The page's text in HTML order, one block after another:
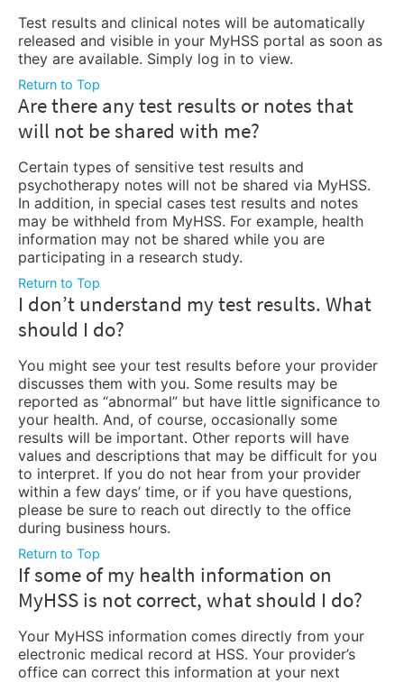
Test results and clinical notes will be automatically
released and visible in your MyHSS portal as soon as
they are available. Simply log in to view.
Return to Top
Are there any test results or notes that
will not be shared with me?
Certain types of sensitive test results and
psychotherapy notes will not be shared via MyHSS.
In addition, in special cases test results and notes
may be withheld from MyHSS. For example, health
information may not be shared while you are
participating in a research study.
Return to Top
I don’t understand my test results. What
should I do?
You might see your test results before your provider
discusses them with you. Some results may be
reported as “abnormal” but have little significance to
your health. And, of course, occasionally some
results will be important. Other reports will have
values and descriptions that may be difficult for you
to interpret. If you do not hear from your provider
within a few days’ time, or if you have questions,
please be sure to reach out directly to the office
during business hours.
Return to Top
If some of my health information on
MyHSS is not correct, what should I do?
Your MyHSS information comes directly from your
electronic medical record at HSS. Your provider’s
office can correct this information at your next